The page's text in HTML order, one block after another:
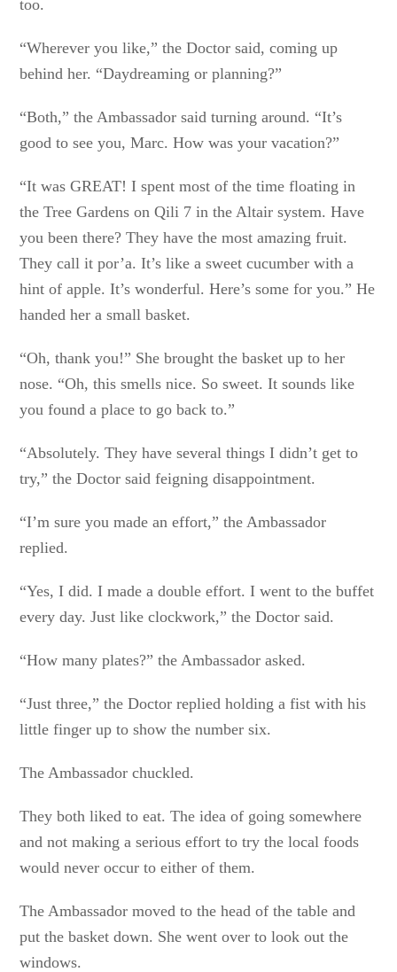
too.
“Wherever you like,” the Doctor said, coming up
behind her. “Daydreaming or planning?”
“Both,” the Ambassador said turning around. “It’s
good to see you, Marc. How was your vacation?”
“It was GREAT! I spent most of the time floating in
the Tree Gardens on Qili 7 in the Altair system. Have
you been there? They have the most amazing fruit.
They call it por’a. It’s like a sweet cucumber with a
hint of apple. It’s wonderful. Here’s some for you.” He
handed her a small basket.
“Oh, thank you!” She brought the basket up to her
nose. “Oh, this smells nice. So sweet. It sounds like
you found a place to go back to.”
“Absolutely. They have several things I didn’t get to
try,” the Doctor said feigning disappointment.
“I’m sure you made an effort,” the Ambassador
replied.
“Yes, I did. I made a double effort. I went to the buffet
every day. Just like clockwork,” the Doctor said.
“How many plates?” the Ambassador asked.
“Just three,” the Doctor replied holding a fist with his
little finger up to show the number six.
The Ambassador chuckled.
They both liked to eat. The idea of going somewhere
and not making a serious effort to try the local foods
would never occur to either of them.
The Ambassador moved to the head of the table and
put the basket down. She went over to look out the
windows.